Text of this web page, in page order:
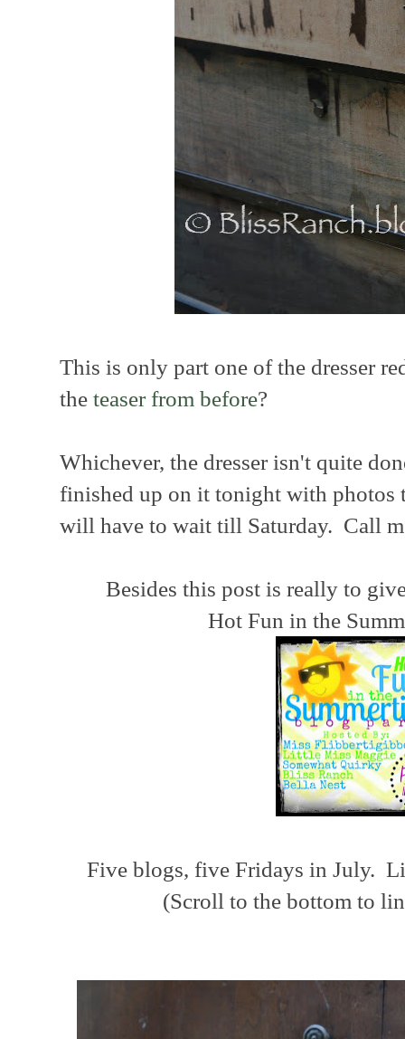
This is only part one of the dresser
the teaser from before?
Whichever, the dresser isn't quite
finished up on it tonight with photos
will have to wait till Saturday. Call
Besides this post is really to
Hot Fun in the
Five blogs, five Fridays in July.
(Scroll to the bottom to